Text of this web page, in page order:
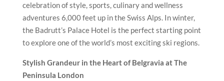
celebration of style, sports, culinary and wellness
adventures 6,000 feet up in the Swiss Alps. In winter,
the Badrutt’s Palace Hotel is the perfect starting point
to explore one of the world’s most exciting ski regions.
Stylish Grandeur in the Heart of Belgravia atThe
Peninsula London